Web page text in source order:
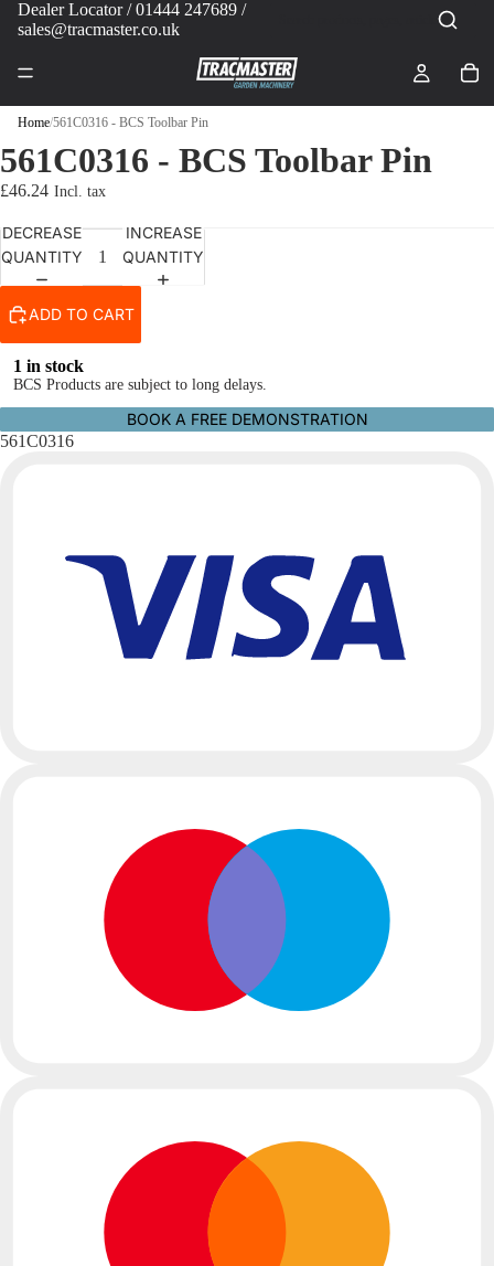
Dealer Locator/ 01444 247689 /
sales@tracmaster.co.uk
Home/561C0316 - BCS Toolbar Pin
561C0316 - BCS Toolbar Pin
£46.24
DECREASE
QUANTITY
INCREASE
QUANTITY
ADD TO CART
1 in stock
BCS Products are subject to long delays.
BOOK A FREE DEMONSTRATION
561C0316